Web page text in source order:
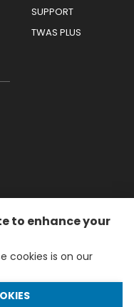
SUPPORT
TWAS PLUS
to enhance your
cookies is on our